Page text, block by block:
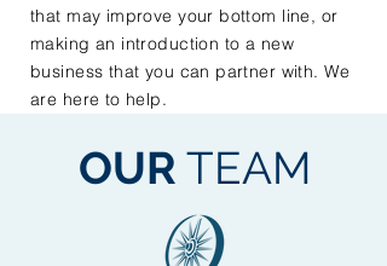
that may improve your bottom line, or
making an introduction to a new
business that you can partner with. We
are here to help.
OUR TEAM